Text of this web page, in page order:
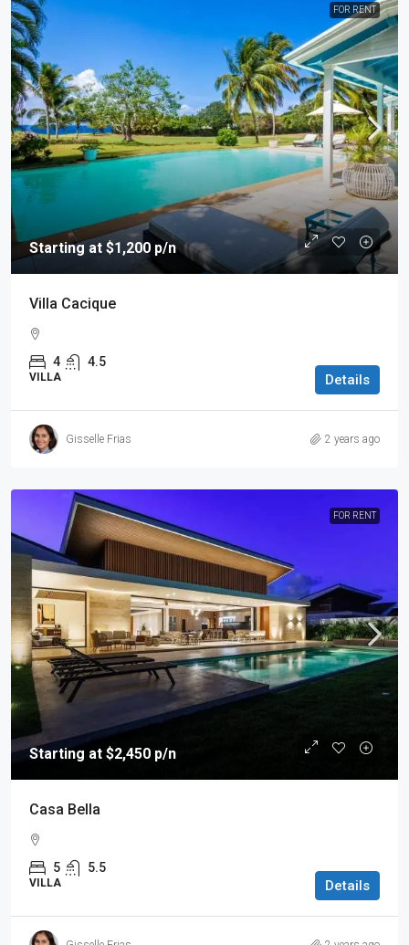
FOR RENT
Starting at $1,200 p/n
Villa Cacique
4 4.5
VILLA Details
Gisselle Frias 2 years ago
FOR RENT
Starting at $2,450 p/n
Casa Bella
5 5.5
VILLA Details